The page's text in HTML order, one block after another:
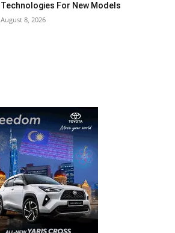
Technologies For New Models
August 8, 2026